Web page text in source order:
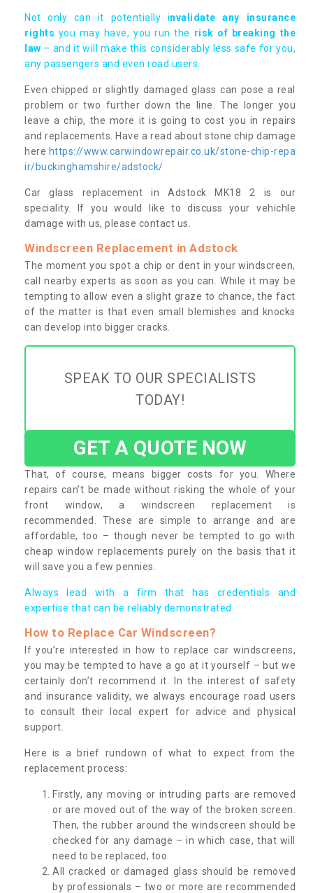
Not only can it potentially invalidate any insurance
rights you may have, you run the risk of breaking the
law – and it will make this considerably less safe for you,
any passengers and even road users.
Even chipped or slightly damaged glass can pose a real
problem or two further down the line. The longer you
leave a chip, the more it is going to cost you in repairs
and replacements. Have a read about stone chip damage
here https://www.carwindowrepair.co.uk/stone-chip-repa
ir/buckinghamshire/adstock/
Car glass replacement in Adstock MK18 2 is our
speciality. If you would like to discuss your vehichle
damage with us, please contact us.
Windscreen Replacement in Adstock
The moment you spot a chip or dent in your windscreen,
call nearby experts as soon as you can. While it may be
tempting to allow even a slight graze to chance, the fact
of the matter is that even small blemishes and knocks
can develop into bigger cracks.
SPEAK TO OUR SPECIALISTS
TODAY!
GET A QUOTE NOW
That, of course, means bigger costs for you. Where
repairs can’t be made without risking the whole of your
front window, a windscreen replacement is
recommended. These are simple to arrange and are
affordable, too – though never be tempted to go with
cheap window replacements purely on the basis that it
will save you a few pennies.
Always lead with a firm that has credentials and
expertise that can be reliably demonstrated.
How to Replace Car Windscreen?
If you’re interested in how to replace car windscreens,
you may be tempted to have a go at it yourself – but we
certainly don’t recommend it. In the interest of safety
and insurance validity, we always encourage road users
to consult their local expert for advice and physical
support.
Here is a brief rundown of what to expect from the
replacement process:
Firstly, any moving or intruding parts are removed
or are moved out of the way of the broken screen.
Then, the rubber around the windscreen should be
checked for any damage – in which case, that will
need to be replaced, too.
All cracked or damaged glass should be removed
by professionals – two or more are recommended